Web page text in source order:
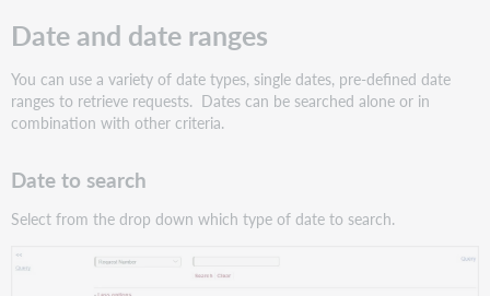
Date and date ranges
You can use a variety of date types, single dates, pre-defined date
ranges to retrieve requests. Dates can be searched alone or in
combination with other criteria.
Date to search
Select from the drop down which type of date to search.